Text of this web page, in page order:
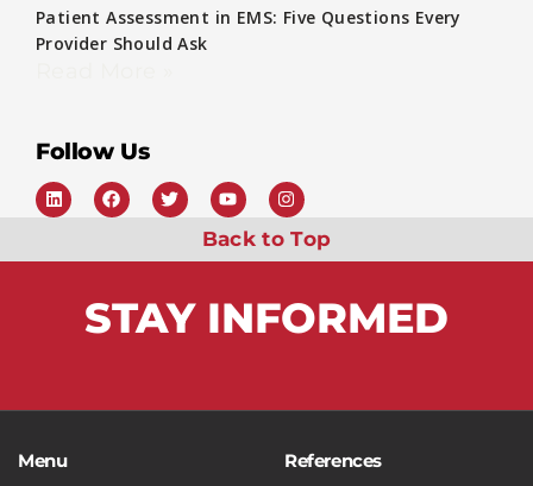
Patient Assessment in EMS: Five Questions Every
Provider Should Ask
Follow Us
Back to Top
STAY INFORMED
Menu References